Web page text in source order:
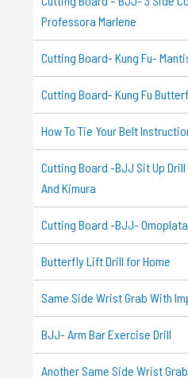
Professora Marlene
Cutting Board- Kung Fu-
Cutting Board- Kung Fu
How To Tie Your Belt
Cutting Board -BJJ Sit Up Drill
And Kimura
Cutting Board -BJJ-
Butterfly Lift Drill for Home
Same Side Wrist Grab With
BJJ- Arm Bar Exercise Drill
Another Same Side Wrist